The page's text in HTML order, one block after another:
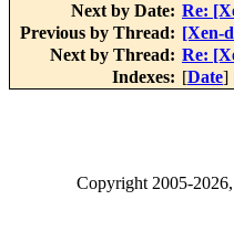
Next by Date: Re:
Previous by Thread: [Xen-
Next by Thread: Re:
Indexes: [Date]
Copyright2005-2026